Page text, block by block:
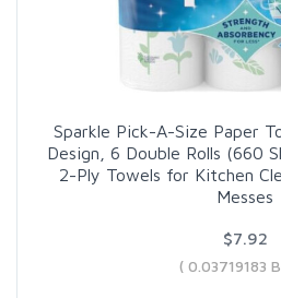
Sparkle Pick-A-Size Paper
Design, 6 Double Rolls (660
2-Ply Towels for Kitchen
Messes
$7.92
( 0.03719183